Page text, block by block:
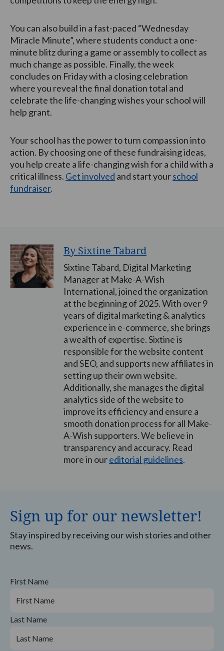
You can also build in a fast-paced “Wednesday
Miracle Minute”, where students conduct a one-
minute blitz during a game or assembly to collect as
much change as possible. Finally, the week
concludes on Friday with a closing celebration
where you reveal the final donation total and
celebrate the life-changing wishes your school will
help grant.
Your school has the power to turn compassion into
action. By choosing one of these fundraising ideas,
you help create a life-changing wish for a child with a
critical illness. Get involved and start yourschool
fundraiser.
By Sixtine Tabard
Sixtine Tabard, Digital Marketing
Manager at Make-A-Wish
International, joined the organization
at the beginning of 2025. With over 9
years of digital marketing & analytics
experience in e-commerce, she brings
a wealth of expertise. Sixtine is
responsible for the website content
and SEO, and supports new affiliates in
setting up their own website.
Additionally, she manages the digital
analytics side of the website to
improve its efficiency and ensure a
smooth donation process for all Make-
A-Wish supporters. We believe in
transparency and accuracy. Read
more in oureditorial guidelines.
Sign up for our newsletter!
Stay inspired by receiving our wish stories and other
news.
First Name
Last Name